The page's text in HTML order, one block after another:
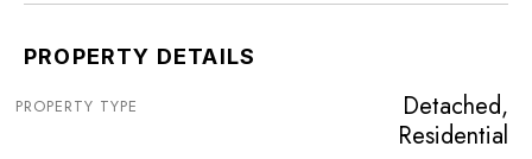
PROPERTY DETAILS
PROPERTY TYPE
Detached,
Residential